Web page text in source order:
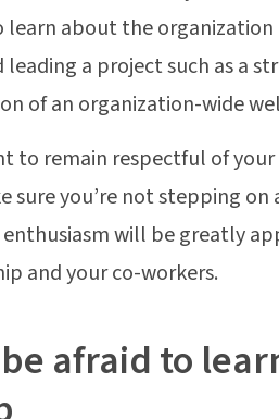
learn about the organization
a project such as a
of an organization-wide
to remain respectful of
sure you’re not stepping on
will be greatly
and your co-workers.
be afraid to